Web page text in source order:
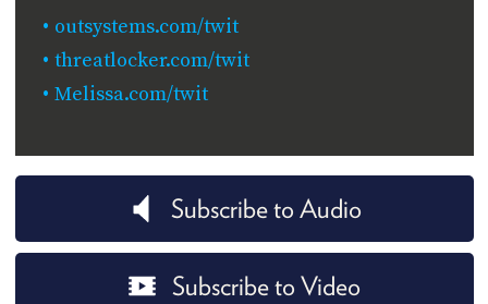
outsystems.com/twit
threatlocker.com/twit
Melissa.com/twit
Subscribe to Audio
Subscribe to Video